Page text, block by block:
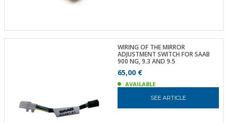
WIRING OF THE MIRROR
ADJUSTMENT SWITCH FOR SAAB
900 NG, 9.3 AND 9.5
65,00 €
AVAILABLE
SEE ARTICLE